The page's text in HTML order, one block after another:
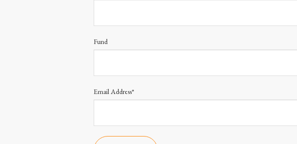
Fund
Email Address*